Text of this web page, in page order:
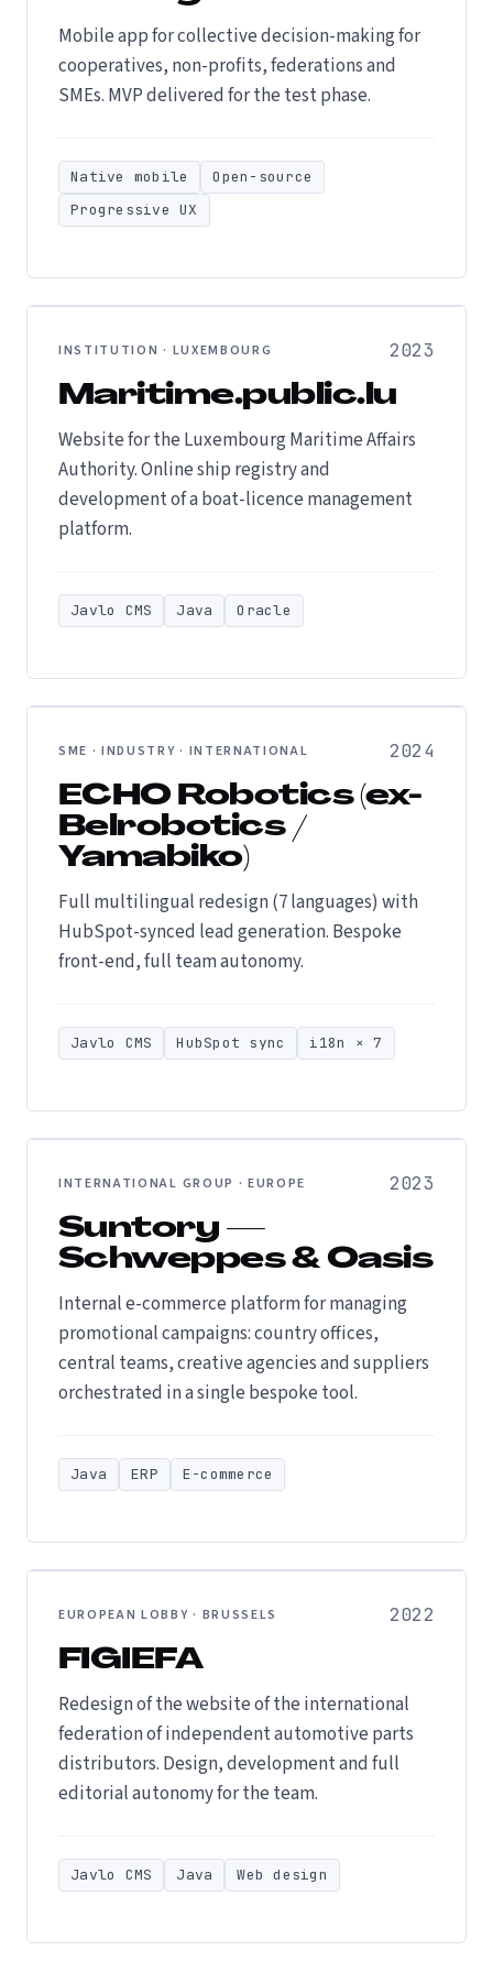
Mobile app for collective decision-making for
cooperatives, non-profits, federations and
SMEs. MVP delivered for the test phase.
Native mobile
Open-source
Progressive UX
INSTITUTION · LUXEMBOURG 2023
Maritime.public.lu
Website for the Luxembourg Maritime Affairs
Authority. Online ship registry and
development of a boat-licence management
platform.
Javlo CMS Java Oracle
SME · INDUSTRY · INTERNATIONAL 2024
ECHO Robotics (ex-
Belrobotics /
Yamabiko)
Full multilingual redesign (7 languages) with
HubSpot-synced lead generation. Bespoke
front-end, full team autonomy.
Javlo CMS HubSpot sync i18n × 7
INTERNATIONAL GROUP · EUROPE 2023
Suntory —
Schweppes & Oasis
Internal e-commerce platform for managing
promotional campaigns: country offices,
central teams, creative agencies and suppliers
orchestrated in a single bespoke tool.
Java ERP E-commerce
EUROPEAN LOBBY · BRUSSELS 2022
FIGIEFA
Redesign of the website of the international
federation of independent automotive parts
distributors. Design, development and full
editorial autonomy for the team.
Javlo CMS Java Web design